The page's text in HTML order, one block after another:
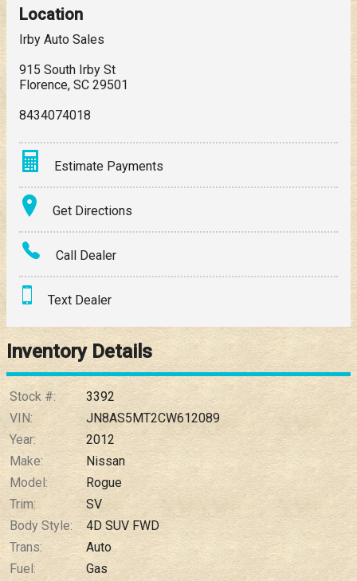
Location
Irby Auto Sales
915 South Irby St
Florence, SC 29501
8434074018
Estimate Payments
Terms
Amount Financed
Down Payment
Trade-In Value
$0.02 / month
Get Directions
Call Dealer
Text Dealer
Inventory Details
Stock #:
3392
VIN:
JN8AS5MT2CW612089
Year:
2012
Make:
Nissan
Model:
Rogue
Trim:
SV
Body Style:
4D SUV FWD
Trans:
Auto
Fuel:
Gas